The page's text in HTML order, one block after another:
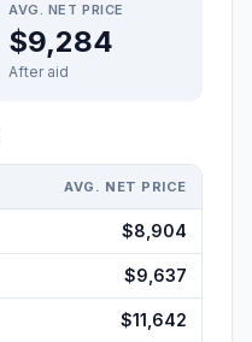
AVG. NET PRICE
$9,284
After aid
AVG. NET PRICE
$8,904
$9,637
$11,642